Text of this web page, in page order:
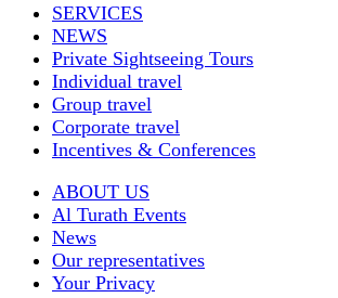
SERVICES
NEWS
Private Sightseeing Tours
Individual travel
Group travel
Corporate travel
Incentives & Conferences
ABOUT US
Al Turath Events
News
Our representatives
Your Privacy